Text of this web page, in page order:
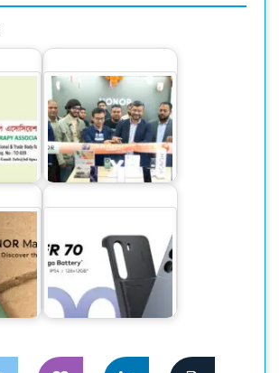
to
of
HONOR sets a new
record in sales for
its mid-range…
Pro
of
itel Power 70
Launches in
Bangladesh:
Experience the…